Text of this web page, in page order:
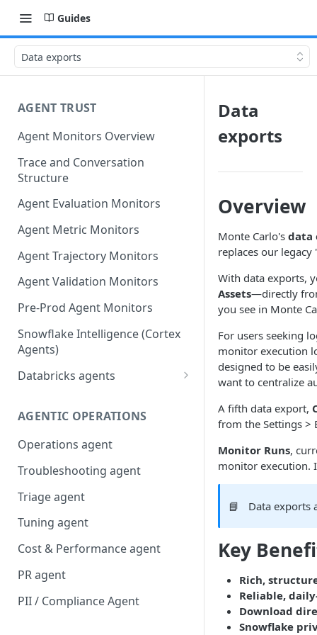
Guides
Data exports
AGENT TRUST
Agent Monitors Overview
Trace and Conversation
Structure
Agent Evaluation Monitors
Agent Metric Monitors
Agent Trajectory Monitors
Agent Validation Monitors
Pre-Prod Agent Monitors
Snowflake Intelligence (Cortex
Agents)
Databricks agents
agents
AI/BI Genie
AGENTIC OPERATIONS
Operations agent
Troubleshooting agent
Triage agent
Tuning agent
Cost & Performance agent
PR agent
PII / Compliance Agent
Data
exports
Overview
Monte Carlo's data
replaces our
With data exports,
Assets—directly
you see in Monte
For users seeking
monitor execution
designed to be
want to centralize
A fifth data export,
from the Settings >
Monitor Runs,
monitor execution.
📘 Data exports
Key
Rich,
Reliable,
Download
Snowflake